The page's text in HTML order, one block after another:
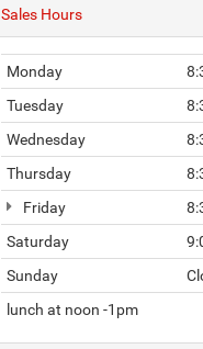
Sales Hours
Monday
Tuesday
Wednesday
Thursday
Friday
Saturday
Sunday
lunch at noon -1pm